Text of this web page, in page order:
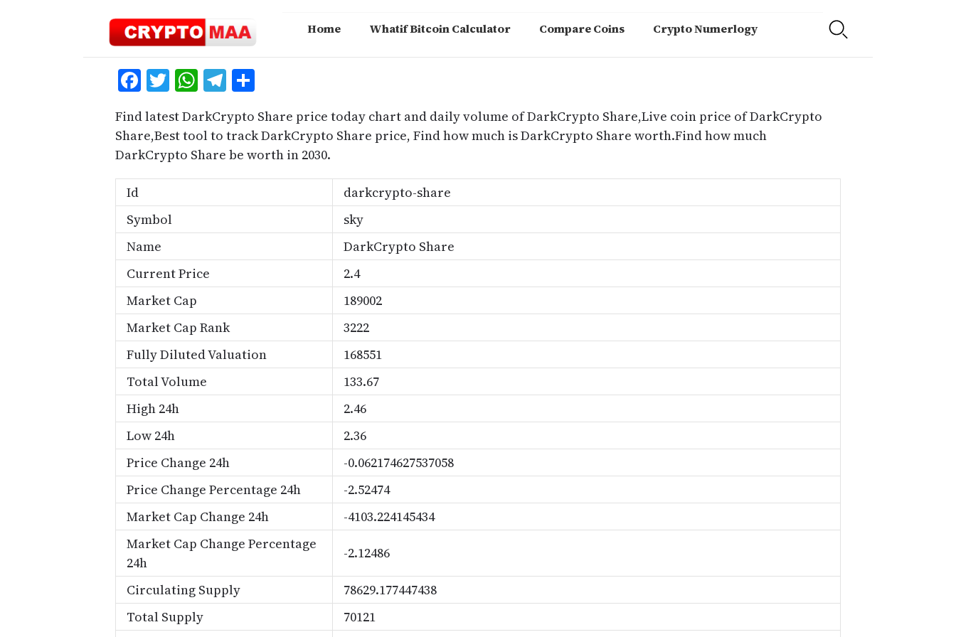
Home Whatif Bitcoin Calculator Compare Coins Crypto Numerlogy
Facebook
Twitter
WhatsApp
Telegram
Find latest DarkCrypto Share price today chart and daily volume of DarkCrypto Share,Live coin price of DarkCrypto
Share,Best tool to track DarkCrypto Share price, Find how much is DarkCrypto Share worth.Find how much
DarkCrypto Share be worth in 2030.
Id
darkcrypto-share
Symbol
sky
Name
DarkCrypto Share
Current Price
2.4
Market Cap
189002
Market Cap Rank
3222
Fully Diluted Valuation
168551
Total Volume
133.67
High 24h
2.46
Low 24h
2.36
Price Change 24h
-0.062174627537058
Price Change Percentage 24h
-2.52474
Market Cap Change 24h
-4103.224145434
Market Cap Change Percentage
24h
-2.12486
Circulating Supply
78629.177447438
Total Supply
70121